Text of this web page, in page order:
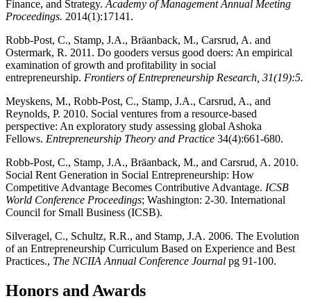
Finance, and Strategy. Academy of Management Annual Meeting
Proceedings. 2014(1):17141.
Robb-Post, C., Stamp, J.A., Bräanback, M., Carsrud, A. and
Ostermark, R. 2011. Do gooders versus good doers: An empirical
examination of growth and profitability in social
entrepreneurship. Frontiers of Entrepreneurship Research, 31(19):5.
Meyskens, M., Robb-Post, C., Stamp, J.A., Carsrud, A., and
Reynolds, P. 2010. Social ventures from a resource-based
perspective: An exploratory study assessing global Ashoka
Fellows. Entrepreneurship Theory and Practice 34(4):661-680.
Robb-Post, C., Stamp, J.A., Bräanback, M., and Carsrud, A. 2010.
Social Rent Generation in Social Entrepreneurship: How
Competitive Advantage Becomes Contributive Advantage. ICSB
World Conference Proceedings; Washington: 2-30. International
Council for Small Business (ICSB).
Silveragel, C., Schultz, R.R., and Stamp, J.A. 2006. The Evolution
of an Entrepreneurship Curriculum Based on Experience and Best
Practices., The NCIIA Annual Conference Journal pg 91-100.
Honors and Awards